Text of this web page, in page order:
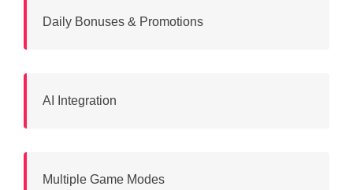
Daily Bonuses & Promotions
AI Integration
Multiple Game Modes